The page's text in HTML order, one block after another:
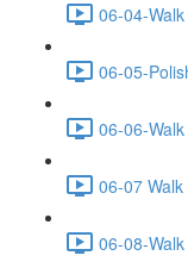
06-04-
06-05-
06-06-
06-07
06-08-